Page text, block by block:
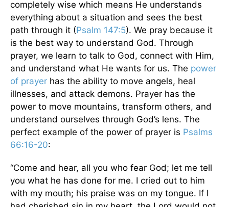
completely wise which means He understands
everything about a situation and sees the best
path through it (Psalm 147:5). We pray because it
is the best way to understand God. Through
prayer, we learn to talk to God, connect with Him,
and understand what He wants for us. The power
of prayer has the ability to move angels, heal
illnesses, and attack demons. Prayer has the
power to move mountains, transform others, and
understand ourselves through God’s lens. The
perfect example of the power of prayer is Psalms
66:16-20:
“Come and hear, all you who fear God; let me tell
you what he has done for me. I cried out to him
with my mouth; his praise was on my tongue. If I